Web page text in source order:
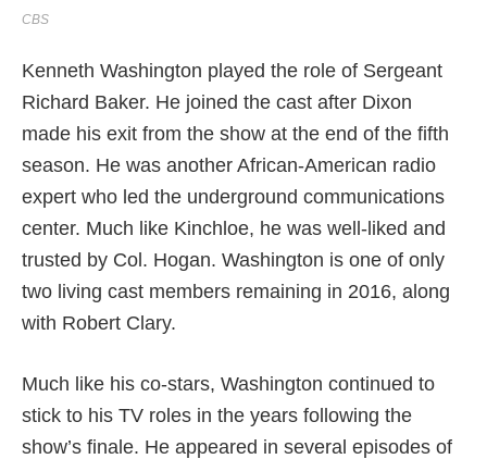
CBS
Kenneth Washington played the role of Sergeant
Richard Baker. He joined the cast after Dixon
made his exit from the show at the end of the fifth
season. He was another African-American radio
expert who led the underground communications
center. Much like Kinchloe, he was well-liked and
trusted by Col. Hogan. Washington is one of only
two living cast members remaining in 2016, along
with Robert Clary.
Much like his co-stars, Washington continued to
stick to his TV roles in the years following the
show’s finale. He appeared in several episodes of